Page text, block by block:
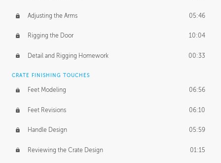
Adjusting the Arms 05:46
Rigging the Door 10:04
Detail and Rigging Homework 00:33
CRATE FINISHING TOUCHES
Feet Modeling 06:56
Feet Revisions 06:10
Handle Design 05:59
Reviewing the Crate Design 01:15